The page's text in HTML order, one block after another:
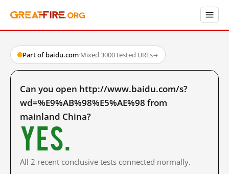
Part of baidu.com·Mixed·3000 tested URLs→
Can you open http://www.baidu.com/s?
wd=%E9%AB%98%E5%AE%98 from
mainland China?
Yes.
All 2 recent conclusive tests connected normally.